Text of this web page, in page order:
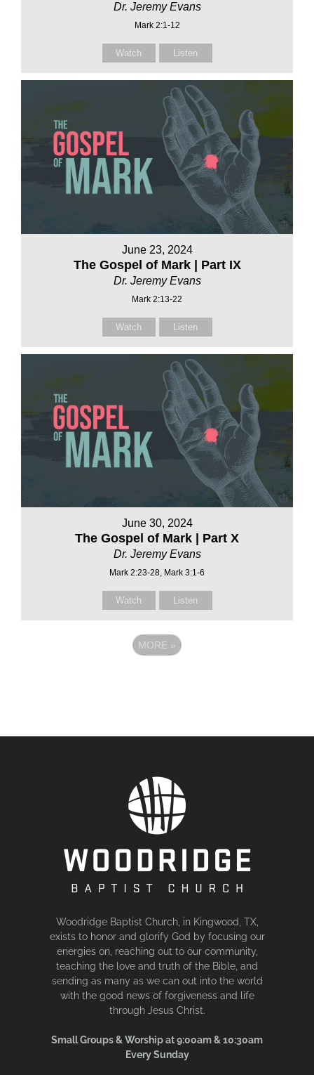
Dr. Jeremy Evans
Mark 2:1-12
Watch Listen
June 23, 2024
The Gospel of Mark | Part IX
Dr. Jeremy Evans
Mark 2:13-22
Watch Listen
June 30, 2024
The Gospel of Mark | Part X
Dr. Jeremy Evans
Mark 2:23-28, Mark 3:1-6
Watch Listen
MORE »
Woodridge Baptist Church, in Kingwood, TX,
exists to honor and glorify God by focusing our
energies on, reaching out to our community,
teaching the love and truth of the Bible, and
sending as many as we can out into the world
with the good news of forgiveness and life
through Jesus Christ.
Small Groups & Worship at 9:00am & 10:30am
Every Sunday